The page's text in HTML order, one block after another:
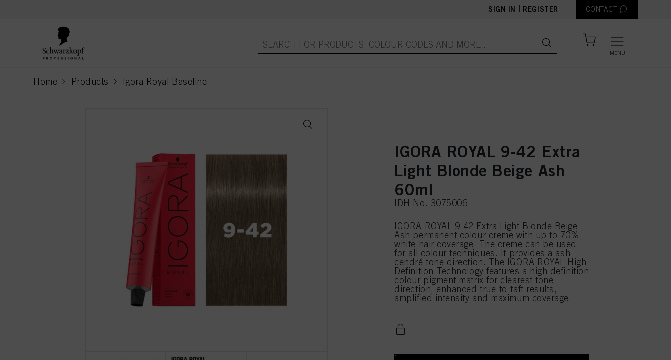
SIGN IN REGISTER CONTACT
MENU
Home Products Igora Royal Baseline
current page
IGORA ROYAL 9-42 Extra
Light Blonde Beige Ash
60ml
IDH No. 3075006
IGORA ROYAL 9-42 Extra Light Blonde Beige
Ash permanent colour creme with up to 70%
white hair coverage. The creme can be used
for all colour techniques. It provides a ash
cendré tone direction. The IGORA ROYAL High
Definition-Technology features a high definition
colour pigment matrix for clearest tone
direction, enhanced true-to-taft results,
amplified intensity and maximum coverage.